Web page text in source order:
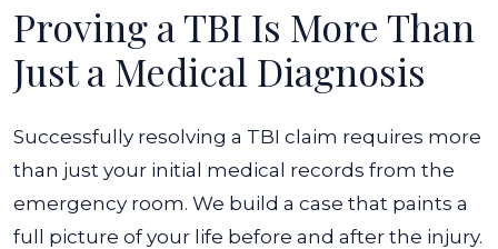
Proving a TBI Is More Than
Just a Medical Diagnosis
Successfully resolving a TBI claim requires more
than just your initial medical records from the
emergency room. We build a case that paints a
full picture of your life before and after the injury.